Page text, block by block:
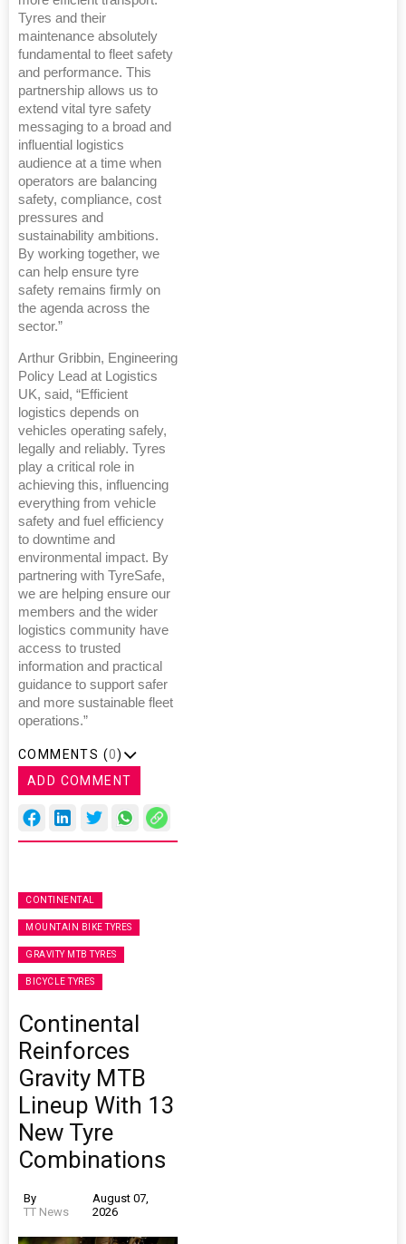
Tyres and their
maintenance absolutely
fundamental to fleet safety
and performance. This
partnership allows us to
extend vital tyre safety
messaging to a broad and
influential logistics
audience at a time when
operators are balancing
safety, compliance, cost
pressures and
sustainability ambitions.
By working together, we
can help ensure tyre
safety remains firmly on
the agenda across the
sector.”
Arthur Gribbin, Engineering
Policy Lead at Logistics
UK, said, “Efficient
logistics depends on
vehicles operating safely,
legally and reliably. Tyres
play a critical role in
achieving this, influencing
everything from vehicle
safety and fuel efficiency
to downtime and
environmental impact. By
partnering with TyreSafe,
we are helping ensure our
members and the wider
logistics community have
access to trusted
information and practical
guidance to support safer
and more sustainable fleet
operations.”
COMMENTS (0)
ADD COMMENT
CONTINENTAL
MOUNTAIN BIKE TYRES
GRAVITY MTB TYRES
BICYCLE TYRES
Continental
Reinforces
Gravity MTB
Lineup With 13
New Tyre
Combinations
By
TT News
August 07,
2026